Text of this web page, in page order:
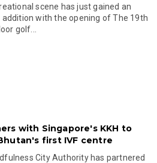
scene has just gained an
with the opening of The 19th
golf...
with Singapore's KKH to
first IVF centre
City Authority has partnered